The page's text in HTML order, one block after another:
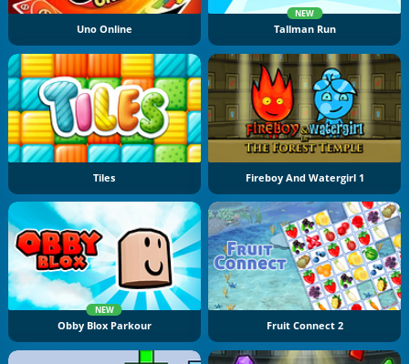
Uno Online
NEW
Tallman Run
Tiles Fireboy And Watergirl 1
NEW
Obby Blox Parkour Fruit Connect 2